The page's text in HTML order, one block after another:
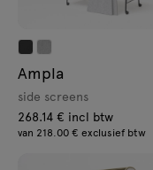
Ampla
side screens
268.14 € incl btw
van 218.00 € exclusief btw